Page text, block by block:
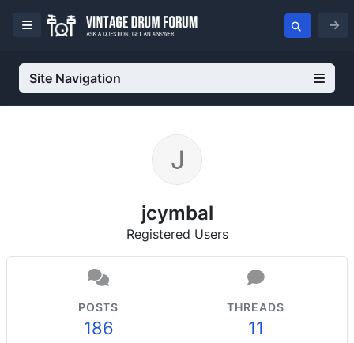
Site Navigation
jcymbal
Registered Users
POSTS
186
THREADS
11